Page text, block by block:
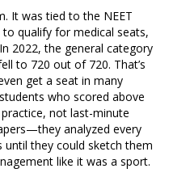
It was tied to the NEET
qualify for medical seats,
2022, the general category
to 720 out of 720. That’s
get a seat in many
students who scored above
not last-minute
analyzed every
until they could sketch them
like it was a sport.